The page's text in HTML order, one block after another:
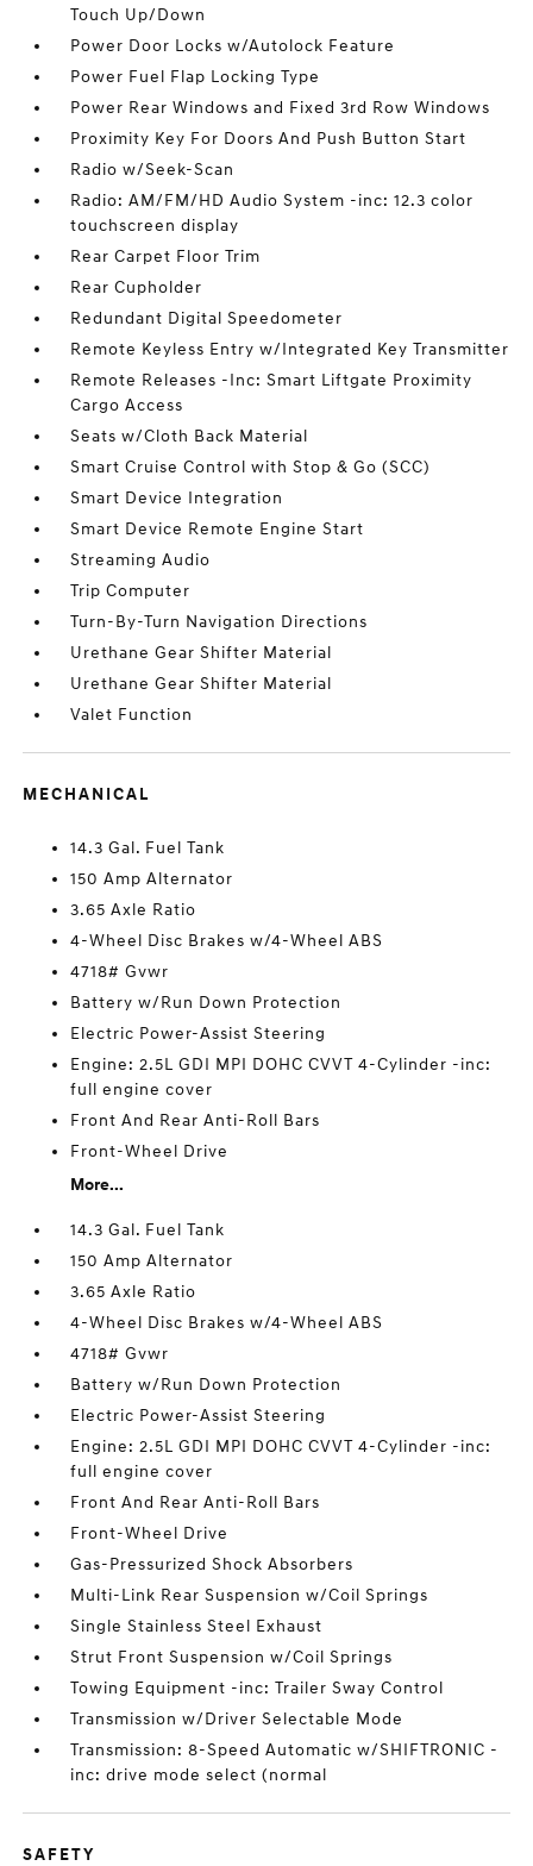
Touch Up/Down
Power Door Locks w/Autolock Feature
Power Fuel Flap Locking Type
Power Rear Windows and Fixed 3rd Row Windows
Proximity Key For Doors And Push Button Start
Radio w/Seek-Scan
Radio: AM/FM/HD Audio System -inc: 12.3 color
touchscreen display
Rear Carpet Floor Trim
Rear Cupholder
Redundant Digital Speedometer
Remote Keyless Entry w/Integrated Key Transmitter
Remote Releases -Inc: Smart Liftgate Proximity
Cargo Access
Seats w/Cloth Back Material
Smart Cruise Control with Stop & Go (SCC)
Smart Device Integration
Smart Device Remote Engine Start
Streaming Audio
Trip Computer
Turn-By-Turn Navigation Directions
Urethane Gear Shifter Material
Urethane Gear Shifter Material
Valet Function
MECHANICAL
14.3 Gal. Fuel Tank
150 Amp Alternator
3.65 Axle Ratio
4-Wheel Disc Brakes w/4-Wheel ABS
4718# Gvwr
Battery w/Run Down Protection
Electric Power-Assist Steering
Engine: 2.5L GDI MPI DOHC CVVT 4-Cylinder -inc:
full engine cover
Front And Rear Anti-Roll Bars
Front-Wheel Drive
More...
14.3 Gal. Fuel Tank
150 Amp Alternator
3.65 Axle Ratio
4-Wheel Disc Brakes w/4-Wheel ABS
4718# Gvwr
Battery w/Run Down Protection
Electric Power-Assist Steering
Engine: 2.5L GDI MPI DOHC CVVT 4-Cylinder -inc:
full engine cover
Front And Rear Anti-Roll Bars
Front-Wheel Drive
Gas-Pressurized Shock Absorbers
Multi-Link Rear Suspension w/Coil Springs
Single Stainless Steel Exhaust
Strut Front Suspension w/Coil Springs
Towing Equipment -inc: Trailer Sway Control
Transmission w/Driver Selectable Mode
Transmission: 8-Speed Automatic w/SHIFTRONIC -
inc: drive mode select (normal
SAFETY